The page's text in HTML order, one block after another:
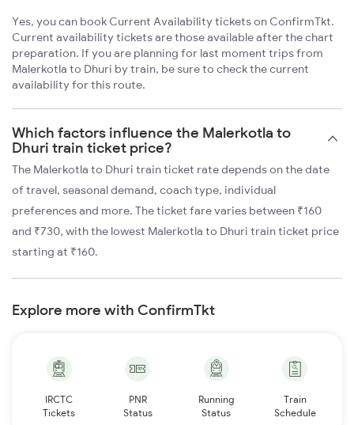
Yes, you can book Current Availability tickets on ConfirmTkt.
Current availability tickets are those available after the chart
preparation. If you are planning for last moment trips from
Malerkotla to Dhuri by train, be sure to check the current
availability for this route.
Which factors influence the Malerkotla to
Dhuri train ticket price?
The Malerkotla to Dhuri train ticket rate depends on the date
of travel, seasonal demand, coach type, individual
preferences and more. The ticket fare varies between ₹160
and ₹730, with the lowest Malerkotla to Dhuri train ticket price
starting at ₹160.
Explore more with ConfirmTkt
IRCTC
Tickets
PNR
Status
Running
Status
Train
Schedule